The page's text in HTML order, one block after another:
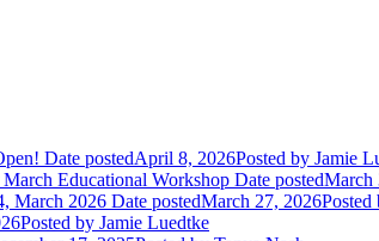
Date postedApril 8, 2026Posted by Jamie
Educational Workshop Date postedMarch
March 2026 Date postedMarch 27, 2026Posted
Posted by Jamie Luedtke